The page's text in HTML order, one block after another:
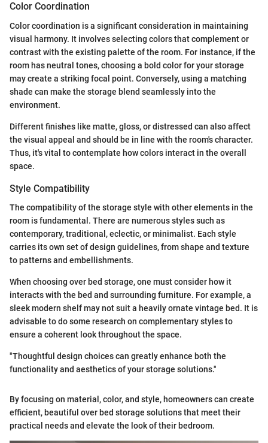
Color Coordination
Color coordination is a significant consideration in maintaining
visual harmony. It involves selecting colors that complement or
contrast with the existing palette of the room. For instance, if the
room has neutral tones, choosing a bold color for your storage
may create a striking focal point. Conversely, using a matching
shade can make the storage blend seamlessly into the
environment.
Different finishes like matte, gloss, or distressed can also affect
the visual appeal and should be in line with the room's character.
Thus, it's vital to contemplate how colors interact in the overall
space.
Style Compatibility
The compatibility of the storage style with other elements in the
room is fundamental. There are numerous styles such as
contemporary, traditional, eclectic, or minimalist. Each style
carries its own set of design guidelines, from shape and texture
to patterns and embellishments.
When choosing over bed storage, one must consider how it
interacts with the bed and surrounding furniture. For example, a
sleek modern shelf may not suit a heavily ornate vintage bed. It is
advisable to do some research on complementary styles to
ensure a coherent look throughout the space.
"Thoughtful design choices can greatly enhance both the
functionality and aesthetics of your storage solutions."
By focusing on material, color, and style, homeowners can create
efficient, beautiful over bed storage solutions that meet their
practical needs and elevate the look of their bedroom.